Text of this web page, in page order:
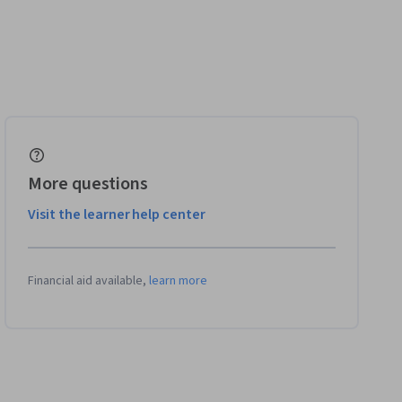
More questions
Visit the learner help center
Financial aid available, learn more